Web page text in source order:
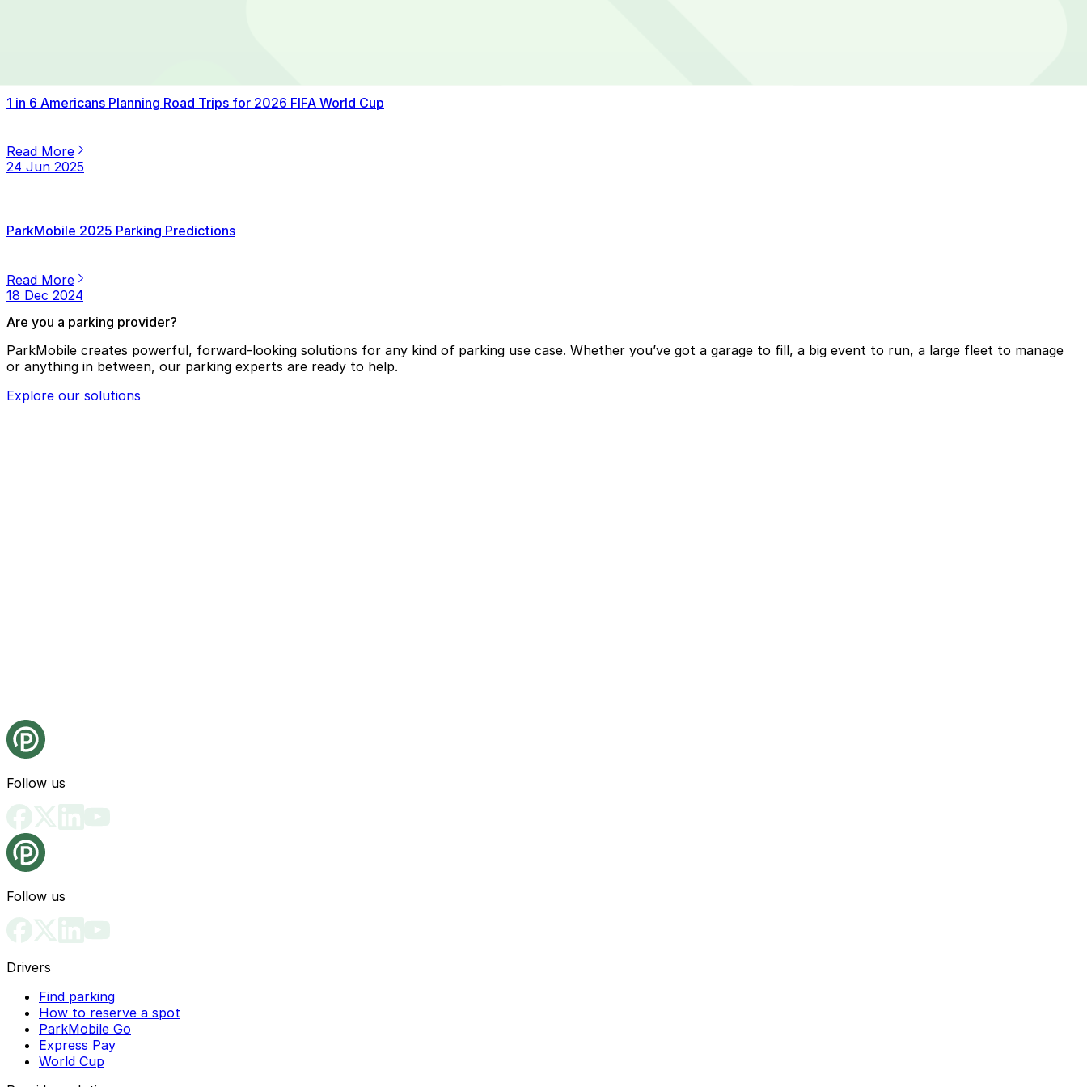
1 in 6 Americans Planning Road Trips for 2026 FIFA World Cup
Read More
24 Jun 2025
ParkMobile 2025 Parking Predictions
Read More
18 Dec 2024
Are you a parking provider?
ParkMobile creates powerful, forward-looking solutions for any kind of parking use case. Whether you’ve got a garage to fill, a big event to run, a large fleet to manage
or anything in between, our parking experts are ready to help.
Explore our solutions
Follow us
Follow us
Drivers
Find parking
How to reserve a spot
ParkMobile Go
Express Pay
World Cup